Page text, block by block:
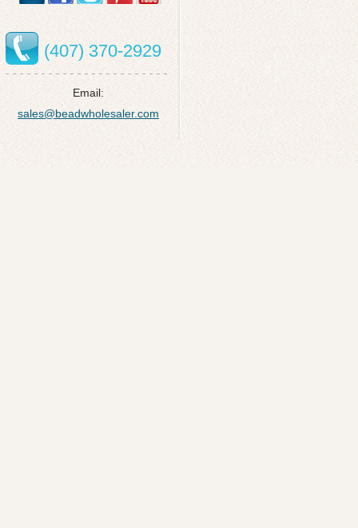
(407) 370-2929
Email:
sales@beadwholesaler.com